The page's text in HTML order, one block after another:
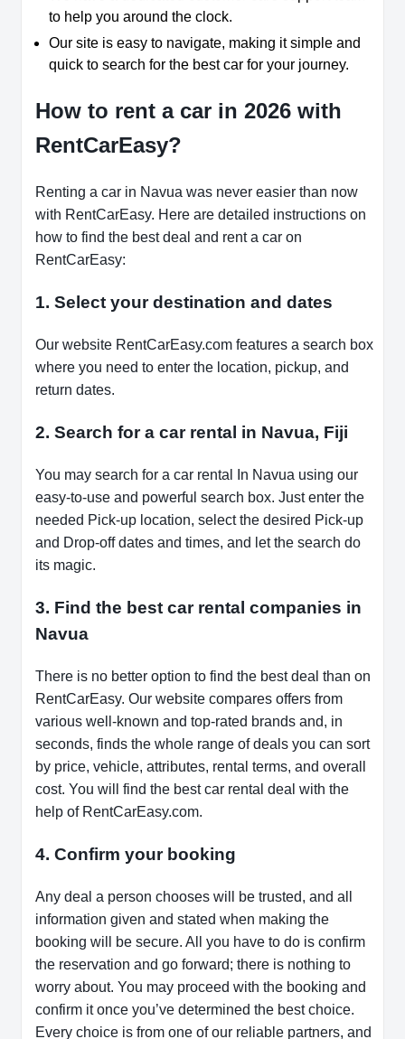
to help you around the clock.
Our site is easy to navigate, making it simple and
quick to search for the best car for your journey.
How to rent a car in 2026 with
RentCarEasy?
Renting a car in Navua was never easier than now
with RentCarEasy. Here are detailed instructions on
how to find the best deal and rent a car on
RentCarEasy:
1. Select your destination and dates
Our website RentCarEasy.com features a search box
where you need to enter the location, pickup, and
return dates.
2. Search for a car rental in Navua, Fiji
You may search for a car rental In Navua using our
easy-to-use and powerful search box. Just enter the
needed Pick-up location, select the desired Pick-up
and Drop-off dates and times, and let the search do
its magic.
3. Find the best car rental companies in
Navua
There is no better option to find the best deal than on
RentCarEasy. Our website compares offers from
various well-known and top-rated brands and, in
seconds, finds the whole range of deals you can sort
by price, vehicle, attributes, rental terms, and overall
cost. You will find the best car rental deal with the
help of RentCarEasy.com.
4. Confirm your booking
Any deal a person chooses will be trusted, and all
information given and stated when making the
booking will be secure. All you have to do is confirm
the reservation and go forward; there is nothing to
worry about. You may proceed with the booking and
confirm it once you’ve determined the best choice.
Every choice is from one of our reliable partners, and